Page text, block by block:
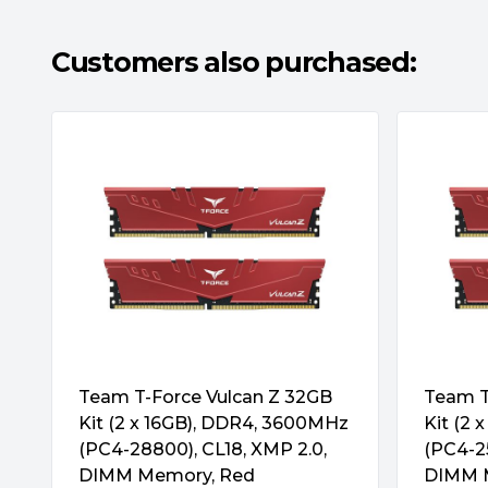
DDR5 U-DIMM modules have the same
DDR4 modules. The most obvious
proof notch. Also, DDR5 integrates I/O
QuikTips: DDR5 vs DDR4 – Chip
DDR5 modules provide two times more
more banks and bank groups. In addition,
QuikTips: DDR5 vs DDR4 – Performance
Customers also purchased:
Team T-Force Vulcan Z 32GB
Kit (2 x 16GB), DDR4, 3600MHz
(PC4-28800), CL18, XMP 2.0,
DIMM Memory, Red
Team
Kit (2
(PC4-
DIMM